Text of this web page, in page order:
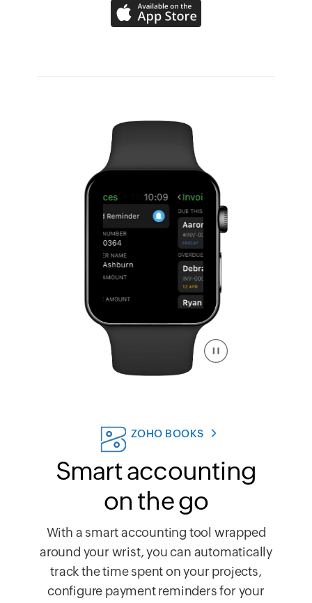
ZOHO BOOKS
Smart accounting
on the go
With a smart accounting tool wrapped
around your wrist, you can automatically
track the time spent on your projects,
configure payment reminders for your